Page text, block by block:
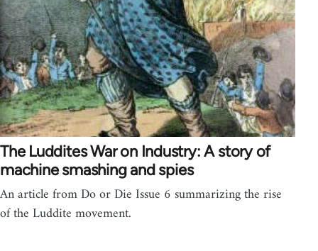
The Luddites War on Industry: A story of
machine smashing and spies
An article from Do or Die Issue 6 summarizing the rise
of the Luddite movement.